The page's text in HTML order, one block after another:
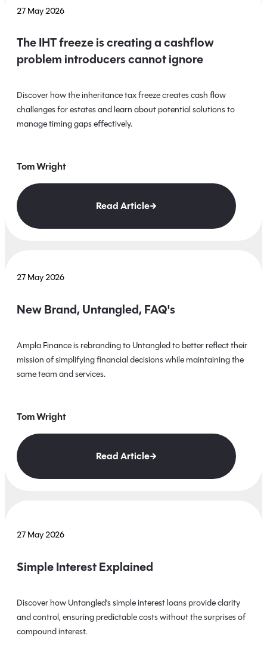
27 May 2026
The IHT freeze is creating a cashflow
problem introducers cannot ignore
Discover how the inheritance tax freeze creates cash flow
challenges for estates and learn about potential solutions to
manage timing gaps effectively.
Tom Wright
Read Article
27 May 2026
New Brand, Untangled, FAQ's
Ampla Finance is rebranding to Untangled to better reflect their
mission of simplifying financial decisions while maintaining the
same team and services.
Tom Wright
Read Article
27 May 2026
Simple Interest Explained
Discover how Untangled's simple interest loans provide clarity
and control, ensuring predictable costs without the surprises of
compound interest.